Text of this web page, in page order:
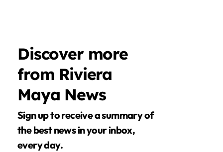
Discover more
from Riviera
Maya News
Sign up to receive a summary of
the best news in your inbox,
every day.